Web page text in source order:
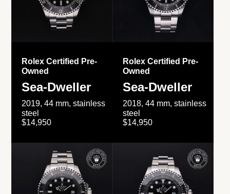
Rolex Certified Pre-
Owned
Sea-Dweller
2019, 44 mm, stainless
steel
$14,950
Rolex Certified Pre-
Owned
Sea-Dweller
2018, 44 mm, stainless
steel
$14,950